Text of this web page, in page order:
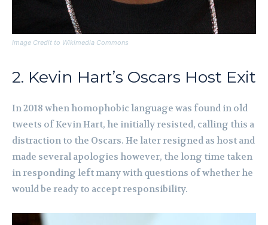
Image Credit to Wikimedia Commons
2. Kevin Hart’s Oscars Host Exit
In 2018 when homophobic language was found in old
tweets of Kevin Hart, he initially resisted, calling this a
distraction to the Oscars. He later resigned as host and
made several apologies however, the long time taken
in responding left many with questions of whether he
would be ready to accept responsibility.